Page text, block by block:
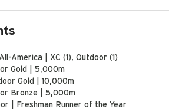
America | XC (1), Outdoor (1)
Gold | 5,000m
Gold | 10,000m
Bronze | 5,000m
| Freshman Runner of the Year